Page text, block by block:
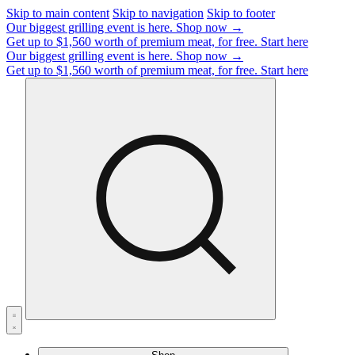
Skip to main content Skip to navigation Skip to footer
Our biggest grilling event is here. Shop now →
Get up to $1,560 worth of premium meat, for free. Start here
Our biggest grilling event is here. Shop now →
Get up to $1,560 worth of premium meat, for free. Start here